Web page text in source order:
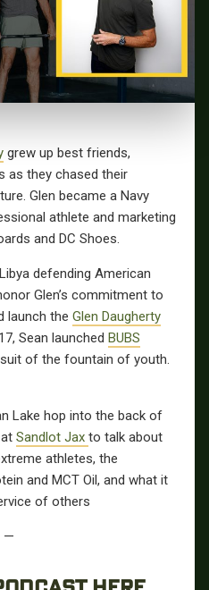
grew up best friends,
as they chased their
Glen became a Navy
athlete and marketing
and DC Shoes.
defending American
Glen’s commitment to
launch the Glen Daugherty
Sean launched BUBS
of the fountain of youth.
Lake hop into the back of
Sandlot Jax to talk about
athletes, the
and MCT Oil, and what it
of others
—